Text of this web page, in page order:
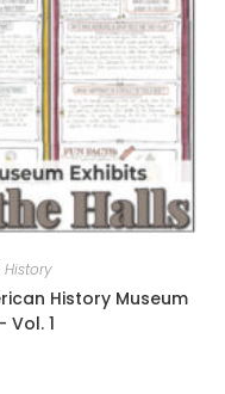
History
History Museum
Vol. 1